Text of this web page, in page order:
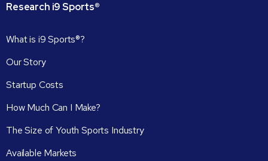
Research i9Sports®
What is i9 Sports®?
Our Story
Startup Costs
How Much Can I Make?
The Size of Youth Sports Industry
Available Markets